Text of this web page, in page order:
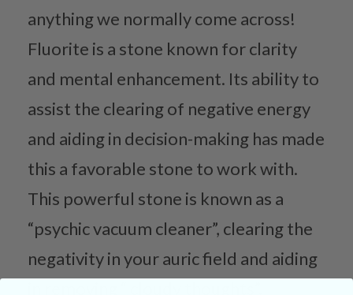
anything we normally come across!
Fluorite is a stone known for clarity
and mental enhancement. Its ability to
assist the clearing of negative energy
and aiding in decision-making has made
this a favorable stone to work with.
This powerful stone is known as a
“psychic vacuum cleaner”, clearing the
negativity in your auric field and aiding